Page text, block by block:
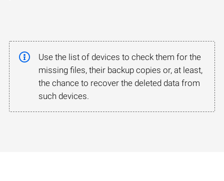
Use the list of devices to check them for the
missing files, their backup copies or, at least,
the chance to recover the deleted data from
such devices.